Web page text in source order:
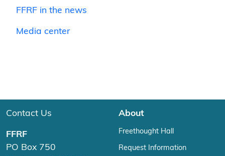
FFRF in the news
Media center
Contact Us
FFRF
PO Box 750
About
Freethought Hall
Request Information